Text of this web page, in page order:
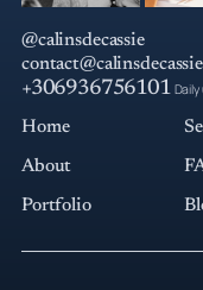
@calinsdecassie
+306936756101
Home
About
Portfolio